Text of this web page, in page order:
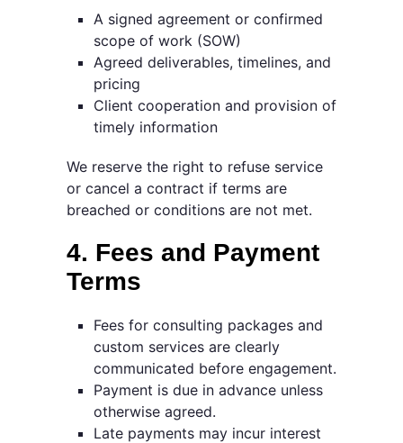
A signed agreement or confirmed
scope of work (SOW)
Agreed deliverables, timelines, and
pricing
Client cooperation and provision of
timely information
We reserve the right to refuse service
or cancel a contract if terms are
breached or conditions are not met.
4. Fees and Payment
Terms
Fees for consulting packages and
custom services are clearly
communicated before engagement.
Payment is due in advance unless
otherwise agreed.
Late payments may incur interest